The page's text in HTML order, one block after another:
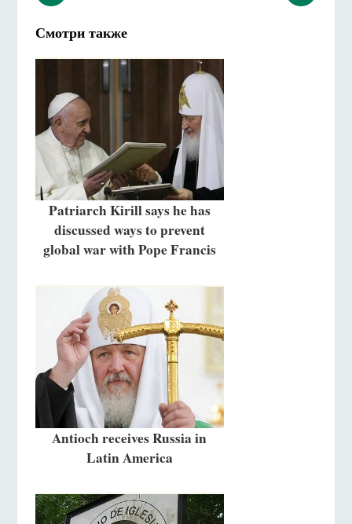
Смотри также
Patriarch Kirill says he has
discussed ways to prevent
global war with Pope Francis
Antioch receives Russia in
Latin America